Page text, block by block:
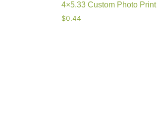
4×5.33 Custom Photo Print
$0.44